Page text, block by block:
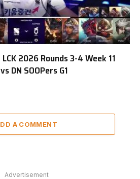
LCK 2026 Rounds 3-4 Week 11
DN SOOPers G1
A COMMENT
Advertisement